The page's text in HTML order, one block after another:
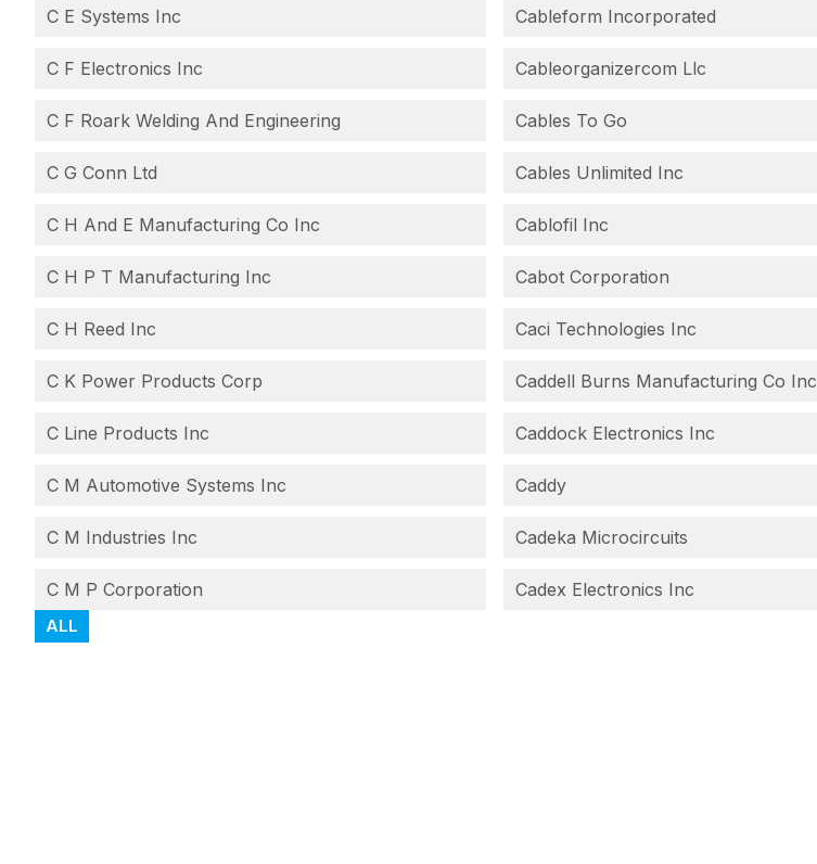
C E Systems Inc
C F Electronics Inc
C F Roark Welding And Engineering
C G Conn Ltd
C H And E Manufacturing Co Inc
C H P T Manufacturing Inc
C H Reed Inc
C K Power Products Corp
C Line Products Inc
C M Automotive Systems Inc
C M Industries Inc
C M P Corporation
Cableform Incorporated
Cableorganizercom Llc
Cables To Go
Cables Unlimited Inc
Cablofil Inc
Cabot Corporation
Caci Technologies Inc
Caddell Burns Manufacturing Co Inc
Caddock Electronics Inc
Caddy
Cadeka Microcircuits
Cadex Electronics Inc
ALL